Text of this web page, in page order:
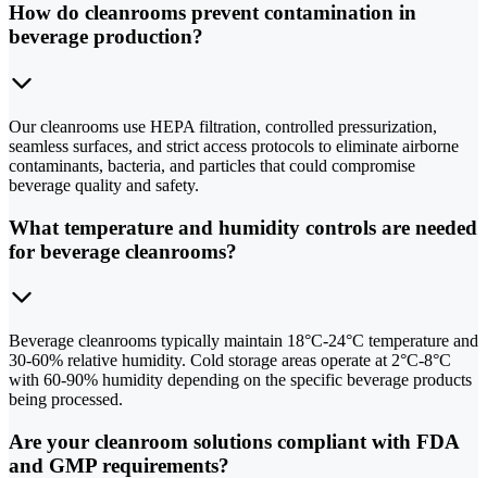
How do cleanrooms prevent contamination in
beverage production?
Our cleanrooms use HEPA filtration, controlled pressurization,
seamless surfaces, and strict access protocols to eliminate airborne
contaminants, bacteria, and particles that could compromise
beverage quality and safety.
What temperature and humidity controls are needed
for beverage cleanrooms?
Beverage cleanrooms typically maintain 18°C-24°C temperature and
30-60% relative humidity. Cold storage areas operate at 2°C-8°C
with 60-90% humidity depending on the specific beverage products
being processed.
Are your cleanroom solutions compliant with FDA
and GMP requirements?